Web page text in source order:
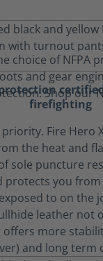
firefighting
Fire Hero
the heat and
sole puncture
protects you
to on the
leather not
more
and long term